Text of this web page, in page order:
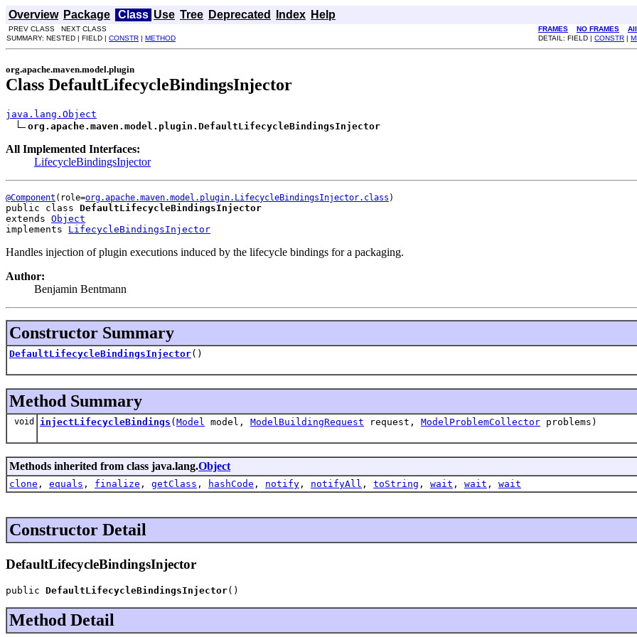
Overview Package Class Use Tree Deprecated Index Help
PREV CLASS NEXT CLASS FRAMES NO FRAMES
SUMMARY: NESTED | FIELD | CONSTR | METHOD DETAIL: FIELD | CONSTR |
org.apache.maven.model.plugin
Class DefaultLifecycleBindingsInjector
java.lang.Object
org.apache.maven.model.plugin.DefaultLifecycleBindingsInjector
All Implemented Interfaces:
LifecycleBindingsInjector
@Component (role=org.apache.maven.model.plugin.LifecycleBindingsInjector.class
public class DefaultLifecycleBindingsInjector
extends Object
implements LifecycleBindingsInjector
Handles injection of plugin executions induced by the lifecycle bindings for a packaging.
Author:
Benjamin Bentmann
Constructor Summary
DefaultLifecycleBindingsInjector()
Method Summary
void injectLifecycleBindings ( Model model, ModelBuildingRequest request, ModelProblemCollector problems)
Methods inherited from class java.lang.Object
clone , equals , finalize , getClass , hashCode , notify , notifyAll , toString , wait , wait , wait
Constructor Detail
DefaultLifecycleBindingsInjector
public DefaultLifecycleBindingsInjector()
Method Detail